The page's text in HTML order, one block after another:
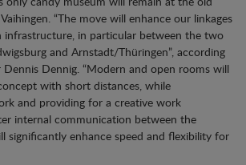
“The move will enhance our linkages
in particular between the two
and Arnstadt/Thüringen”, according
Dennig. “Modern and open rooms will
with short distances, while
and providing for a creative work
internal communication between the
significantly enhance speed and flexibility for